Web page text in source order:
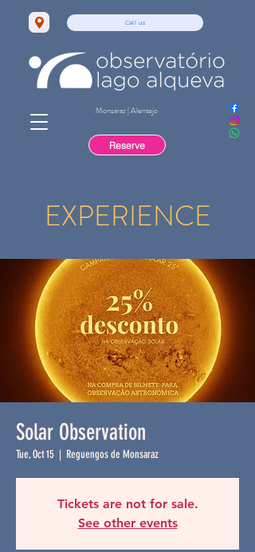
Reserve
Monsaraz | Alentejo
Call us
EXPERIENCE
Solar Observation
Tue, Oct 15
  |
Reguengos de Monsaraz
Tickets are not for sale.
See other events